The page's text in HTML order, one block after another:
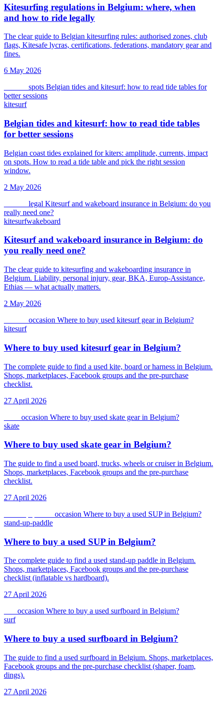
Kitesurfing regulations in Belgium: where, when
and how to ride legally
The clear guide to Belgian kitesurfing rules: authorised zones, club
flags, Kitesafe lycras, certifications, federations, mandatory gear and
fines.
6 May 2026
spots Belgian tides and kitesurf: how to read tide tables for
better sessions
kitesurf
Belgian tides and kitesurf: how to read tide tables
for better sessions
Belgian coast tides explained for kiters: amplitude, currents, impact
on spots. How to read a tide table and pick the right session
window.
2 May 2026
legal Kitesurf and wakeboard insurance in Belgium: do you
really need one?
kitesurfwakeboard
Kitesurf and wakeboard insurance in Belgium: do
you really need one?
The clear guide to kitesurfing and wakeboarding insurance in
Belgium. Liability, personal injury, gear, BKA, Europ-Assistance,
Ethias — what actually matters.
2 May 2026
occasion Where to buy used kitesurf gear in Belgium?
kitesurf
Where to buy used kitesurf gear in Belgium?
The complete guide to find a used kite, board or harness in Belgium.
Shops, marketplaces, Facebook groups and the pre-purchase
checklist.
27 April 2026
occasion Where to buy used skate gear in Belgium?
skate
Where to buy used skate gear in Belgium?
The guide to find a used board, trucks, wheels or cruiser in Belgium.
Shops, marketplaces, Facebook groups and the pre-purchase
checklist.
27 April 2026
occasion Where to buy a used SUP in Belgium?
stand-up-paddle
Where to buy a used SUP in Belgium?
The complete guide to find a used stand-up paddle in Belgium.
Shops, marketplaces, Facebook groups and the pre-purchase
checklist (inflatable vs hardboard).
27 April 2026
occasion Where to buy a used surfboard in Belgium?
surf
Where to buy a used surfboard in Belgium?
The guide to find a used surfboard in Belgium. Shops, marketplaces,
Facebook groups and the pre-purchase checklist (shaper, foam,
dings).
27 April 2026